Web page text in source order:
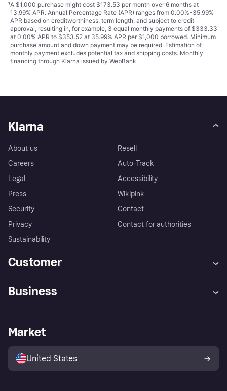
¹A $1,000 purchase might cost $173.53 per month over 6 months at
13.99% APR. Annual Percentage Rate (APR) ranges from 0.00%-35.99%
APR based on creditworthiness, term length, and subject to credit
approval, resulting in, for example, 3 equal monthly payments of $333.33
at 0.00% APR to $353.52 at 35.99% APR per $1,000 borrowed. Minimum
purchase amount and down payment may be required. Estimation of
monthly payment excludes potential tax and shipping costs. Monthly
financing through Klarna issued by WebBank.
Klarna
About us
Careers
Legal
Press
Security
Privacy
Sustainability
Resell
Auto-Track
Accessibility
Wikipink
Contact
Contact for authorities
Customer
Store Directory
Business
Business log in
Market
United States